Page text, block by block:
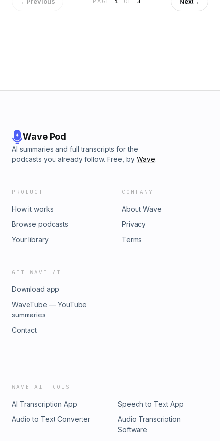
evolving industry practices and legal standards. The
Wave Pod
AI summaries and full transcripts for the
podcasts you already follow. Free, by Wave.
PRODUCT
How it works
Browse podcasts
Your library
COMPANY
About Wave
Privacy
Terms
GET WAVE AI
Download app
WaveTube — YouTube
summaries
Contact
WAVE AI TOOLS
AI Transcription App
Speech to Text App
Audio to Text Converter
Audio Transcription
Software